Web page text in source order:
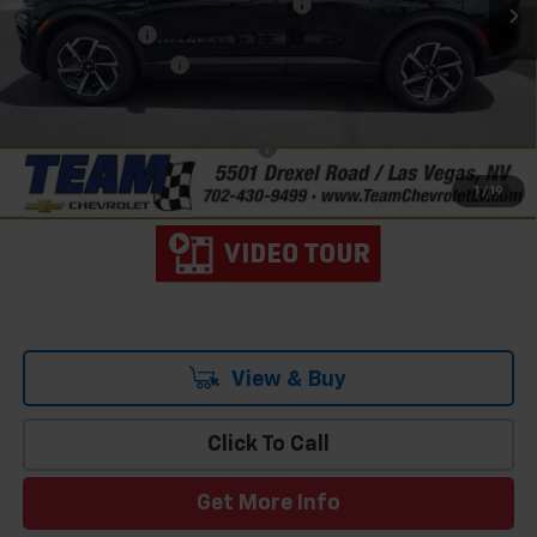
1 / 19
Team Chevrolet Exclusive Savings
Customer Cash
-$1,000
Documentation Fee
$699
Hometown Team Price: $39,205
Add. Offers you may Qualify For:
-$1,500
2.9% APR for 36 Months and 90 Day Payment Deferral for Well-
Qualified Buyers When Financed w/ GM Financial
View & Buy
Click To Call
Get More Info